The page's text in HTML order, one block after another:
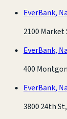
EverBank,
2100 Market
EverBank,
400
EverBank,
3800 24th